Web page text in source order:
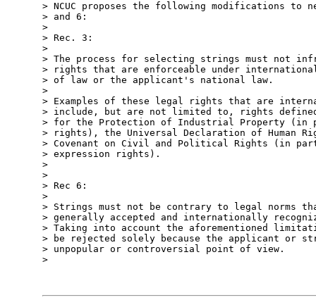
> NCUC proposes the following modifications to
> and 6:
>
> Rec. 3:
>
> The process for selecting strings must not
> rights that are enforceable under
> of law or the applicant's national law.
>
> Examples of these legal rights that are
> include, but are not limited to, rights
> for the Protection of Industrial Property (in
> rights), the Universal Declaration of Human
> Covenant on Civil and Political Rights (in
> expression rights).
>
>
> Rec 6:
>
> Strings must not be contrary to legal norms
> generally accepted and internationally
> Taking into account the aforementioned
> be rejected solely because the applicant or
> unpopular or controversial point of view.
>